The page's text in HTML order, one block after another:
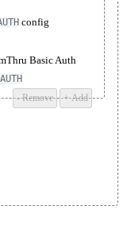
config
Basic Auth
- Remove
+ Add